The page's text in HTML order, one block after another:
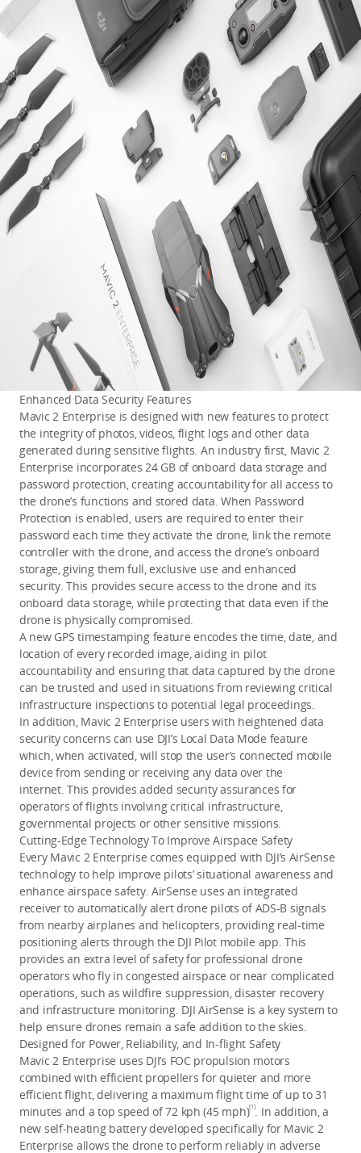
Enhanced Data Security Features
Mavic 2 Enterprise is designed with new features to protect
the integrity of photos, videos, flight logs and other data
generated during sensitive flights. An industry first, Mavic 2
Enterprise incorporates 24 GB of onboard data storage and
password protection, creating accountability for all access to
the drone’s functions and stored data. When Password
Protection is enabled, users are required to enter their
password each time they activate the drone, link the remote
controller with the drone, and access the drone’s onboard
storage, giving them full, exclusive use and enhanced
security. This provides secure access to the drone and its
onboard data storage, while protecting that data even if the
drone is physically compromised.
A new GPS timestamping feature encodes the time, date, and
location of every recorded image, aiding in pilot
accountability and ensuring that data captured by the drone
can be trusted and used in situations from reviewing critical
infrastructure inspections to potential legal proceedings.
In addition, Mavic 2 Enterprise users with heightened data
security concerns can use DJI’s Local Data Mode feature
which, when activated, will stop the user’s connected mobile
device from sending or receiving any data over the
internet. This provides added security assurances for
operators of flights involving critical infrastructure,
governmental projects or other sensitive missions.
Cutting-Edge Technology To Improve Airspace Safety
Every Mavic 2 Enterprise comes equipped with DJI’s AirSense
technology to help improve pilots’ situational awareness and
enhance airspace safety. AirSense uses an integrated
receiver to automatically alert drone pilots of ADS-B signals
from nearby airplanes and helicopters, providing real-time
positioning alerts through the DJI Pilot mobile app. This
provides an extra level of safety for professional drone
operators who fly in congested airspace or near complicated
operations, such as wildfire suppression, disaster recovery
and infrastructure monitoring. DJI AirSense is a key system to
help ensure drones remain a safe addition to the skies.
Designed for Power, Reliability, and In-flight Safety
Mavic 2 Enterprise uses DJI’s FOC propulsion motors
combined with efficient propellers for quieter and more
efficient flight, delivering a maximum flight time of up to 31
minutes and a top speed of 72 kph (45 mph)[1]. In addition, a
new self-heating battery developed specifically for Mavic 2
Enterprise allows the drone to perform reliably in adverse